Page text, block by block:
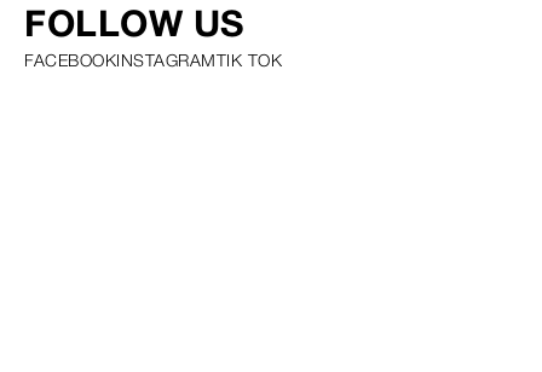
FOLLOW US
FACEBOOK INSTAGRAM TIK TOK